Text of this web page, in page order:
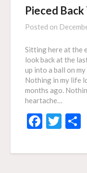
Pieced
Posted on
Sitting here at the
look back at the
up into a ball on
Nothing in my life
months ago.
heartache…